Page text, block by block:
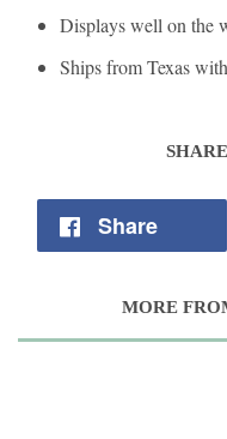
Displays well on the
Ships from Texas
Share
MORE